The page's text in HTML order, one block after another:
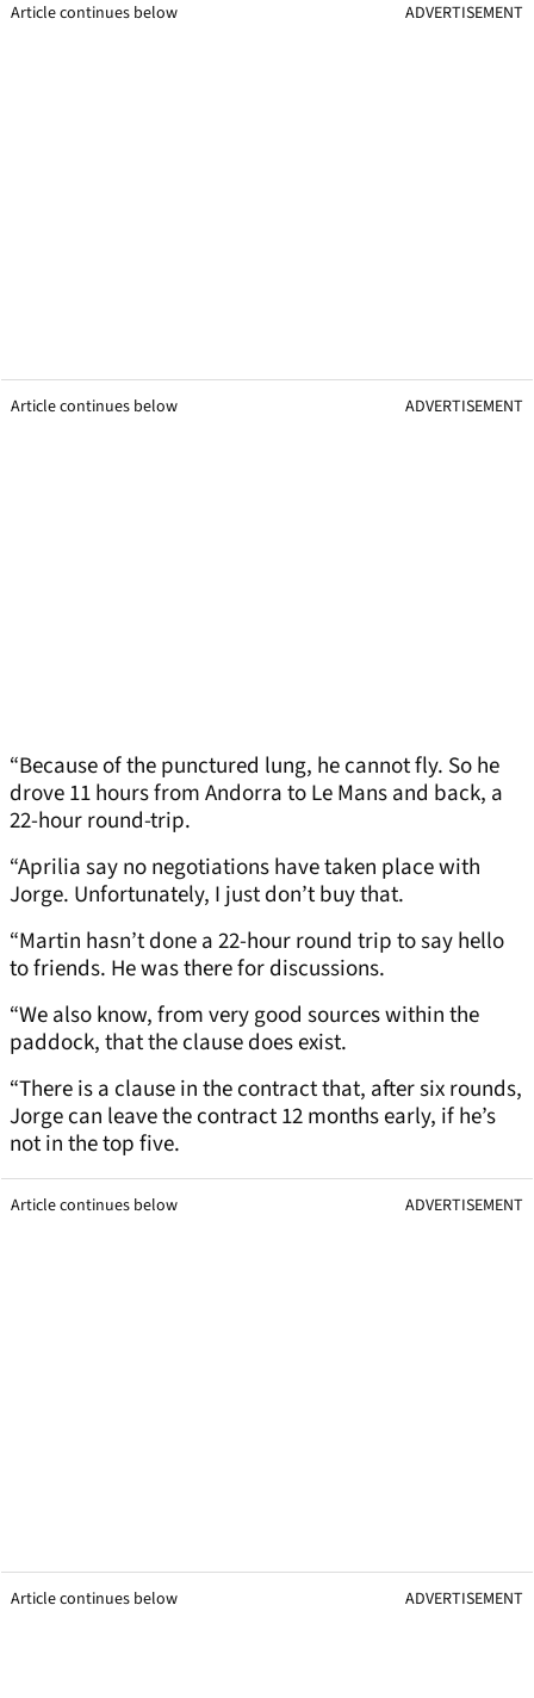
Article continues below ADVERTISEMENT
Article continues below ADVERTISEMENT
“Because of the punctured lung, he cannot fly. So he
drove 11 hours from Andorra to Le Mans and back, a
22-hour round-trip.
“Aprilia say no negotiations have taken place with
Jorge. Unfortunately, I just don’t buy that.
“Martin hasn’t done a 22-hour round trip to say hello
to friends. He was there for discussions.
“We also know, from very good sources within the
paddock, that the clause does exist.
“There is a clause in the contract that, after six rounds,
Jorge can leave the contract 12 months early, if he’s
not in the top five.
Article continues below ADVERTISEMENT
Article continues below ADVERTISEMENT